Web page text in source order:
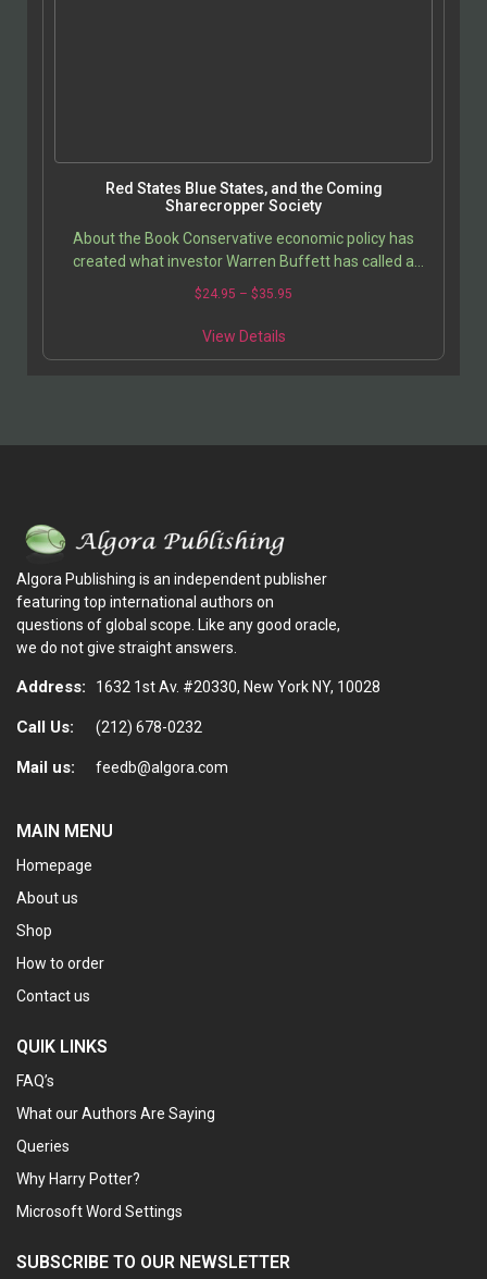
Red States Blue States, and the Coming
Sharecropper Society
About the Book Conservative economic policy has
created what investor Warren Buffett has called a
Ã??’Sharecropper Society,Ã??’ a quasi-vassal state…
$24.95 – $35.95
View Details
Algora Publishing is an independent publisher
featuring top international authors on
questions of global scope. Like any good oracle,
we do not give straight answers.
Address: 1632 1st Av. #20330, New York NY, 10028
Call Us: (212) 678-0232
Mail us: feedb@algora.com
MAIN MENU
Homepage
About us
Shop
How to order
Contact us
QUIK LINKS
FAQ’s
What our Authors Are Saying
Queries
Why Harry Potter?
Microsoft Word Settings
SUBSCRIBE TO OUR NEWSLETTER